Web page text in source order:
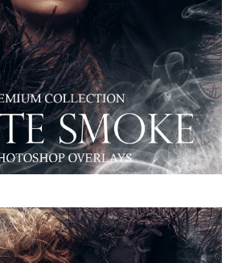
Silahkan pilih
#15